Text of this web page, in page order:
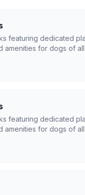
featuring dedicated
amenities for dogs of
featuring dedicated
amenities for dogs of